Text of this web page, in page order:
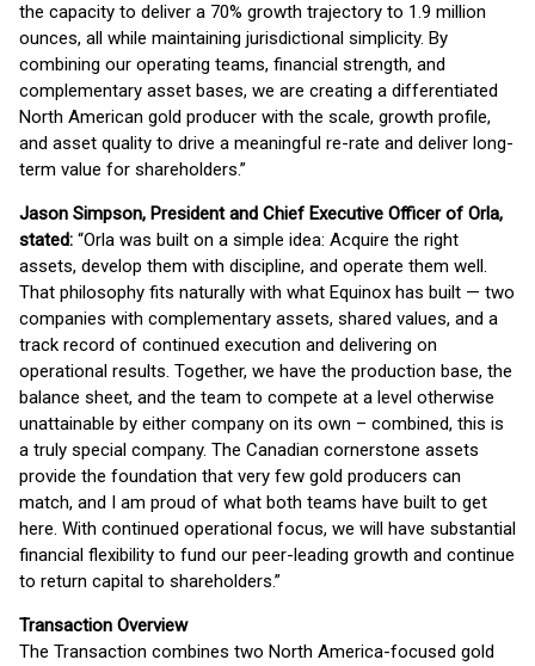
the capacity to deliver a 70% growth trajectory to 1.9 million
ounces, all while maintaining jurisdictional simplicity. By
combining our operating teams, financial strength, and
complementary asset bases, we are creating a differentiated
North American gold producer with the scale, growth profile,
and asset quality to drive a meaningful re-rate and deliver long-
term value for shareholders.”
Jason Simpson, President and Chief Executive Officer of Orla,
stated: “Orla was built on a simple idea: Acquire the right
assets, develop them with discipline, and operate them well.
That philosophy fits naturally with what Equinox has built — two
companies with complementary assets, shared values, and a
track record of continued execution and delivering on
operational results. Together, we have the production base, the
balance sheet, and the team to compete at a level otherwise
unattainable by either company on its own – combined, this is
a truly special company. The Canadian cornerstone assets
provide the foundation that very few gold producers can
match, and I am proud of what both teams have built to get
here. With continued operational focus, we will have substantial
financial flexibility to fund our peer-leading growth and continue
to return capital to shareholders.”
Transaction Overview
The Transaction combines two North America-focused gold